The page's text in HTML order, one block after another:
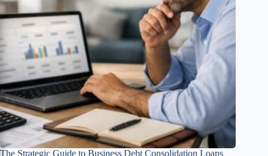
The Strategic Guide to Business Debt Consolidation Loans